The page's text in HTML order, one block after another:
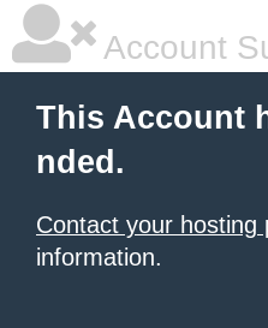
Account
This Account
nded.
Contact your hosting
information.